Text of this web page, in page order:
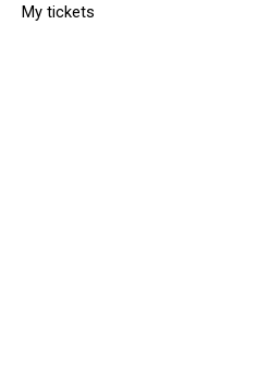
My tickets